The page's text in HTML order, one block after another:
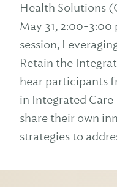
Health Solutions
May 31, 2:00-3:00
session,
Retain the
hear participants
in Integrated
share their own
strategies to